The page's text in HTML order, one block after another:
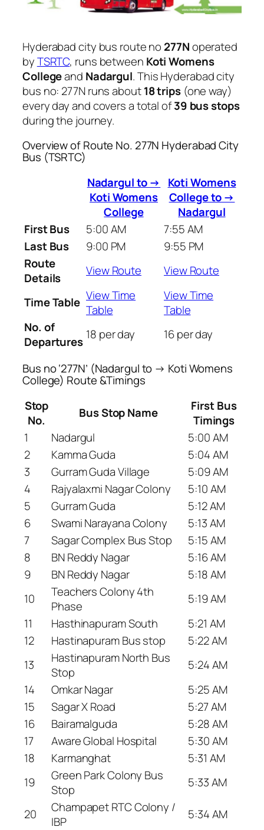
Hyderabad city bus route no 277Noperated
byTSRTC, runs between Koti Womens
Collegeand Nadargul. This Hyderabad city
bus no: 277N runs about18 trips(one way)
every day and covers a total of39 bus stops
during the journey.
Overview of Route No. 277N Hyderabad City
Bus (TSRTC)
Nadargul to →
Koti Womens
College
Koti Womens
College to →
Nadargul
First Bus
5:00 AM
7:55 AM
Last Bus
9:00 PM
9:55 PM
Route
Details
View Route View Route
Time Table View Time
Table
View Time
Table
No. of
Departures 18 per day 16 per day
Bus no ‘277N’ (Nadargul to → Koti Womens
College) Route &Timings
Stop
No.
Bus Stop Name
First Bus
Timings
1
Nadargul
5:00 AM
2
Kamma Guda
5:04 AM
3
Gurram Guda Village
5:09 AM
4
Rajyalaxmi Nagar Colony
5:10 AM
5
Gurram Guda
5:12 AM
6
Swami Narayana Colony
5:13 AM
7
Sagar Complex Bus Stop
5:15 AM
8
BN Reddy Nagar
5:16 AM
9
BN Reddy Nagar
5:18 AM
10
Teachers Colony 4th
Phase
5:19 AM
11
Hasthinapuram South
5:21 AM
12
Hastinapuram Bus stop
5:22 AM
13
Hastinapuram North Bus
Stop
5:24 AM
14
Omkar Nagar
5:25 AM
15
Sagar X Road
5:27 AM
16
Bairamalguda
5:28 AM
17
Aware Global Hospital
5:30 AM
18
Karmanghat
5:31 AM
19
Green Park Colony Bus
Stop
5:33 AM
20
Champapet RTC Colony /
IBP
5:34 AM